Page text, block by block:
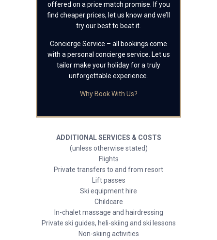
offered on a price match promise. If you
find cheaper prices, let us know and we’ll
try our best to beat it.
Concierge Service – all bookings come
with a personal concierge service. Let us
tailor make your holiday for a truly
unforgettable experience.
Why Book With Us?
ADDITIONAL SERVICES & COSTS
(unless otherwise stated)
Flights
Private transfers to and from resort
Lift passes
Ski equipment hire
Childcare
In-chalet massage and hairdressing
Private ski guides, heli-skiing and ski lessons
Non-skiing activities